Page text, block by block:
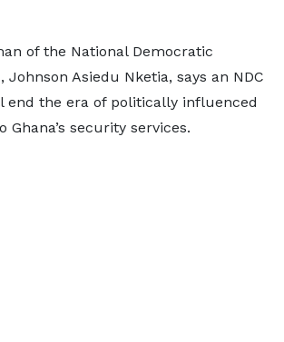
of the National Democratic
Johnson Asiedu Nketia, says an NDC
end the era of politically influenced
security services.